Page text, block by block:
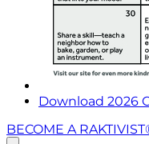
Download 2026
BECOME A